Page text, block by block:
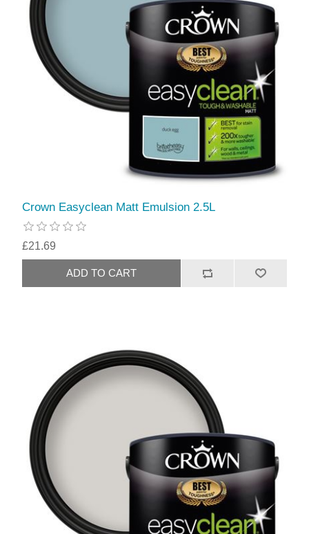
Crown Easyclean Matt Emulsion 2.5L
£21.69